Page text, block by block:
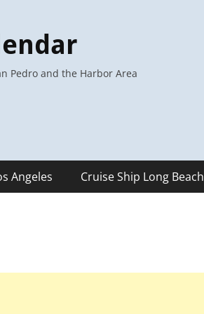
Pedro and the Harbor Area
Angeles Cruise Ship Long Beach